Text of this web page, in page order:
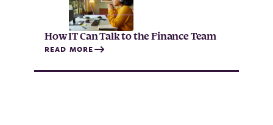
How IT Can Talk to the Finance Team
READ MORE